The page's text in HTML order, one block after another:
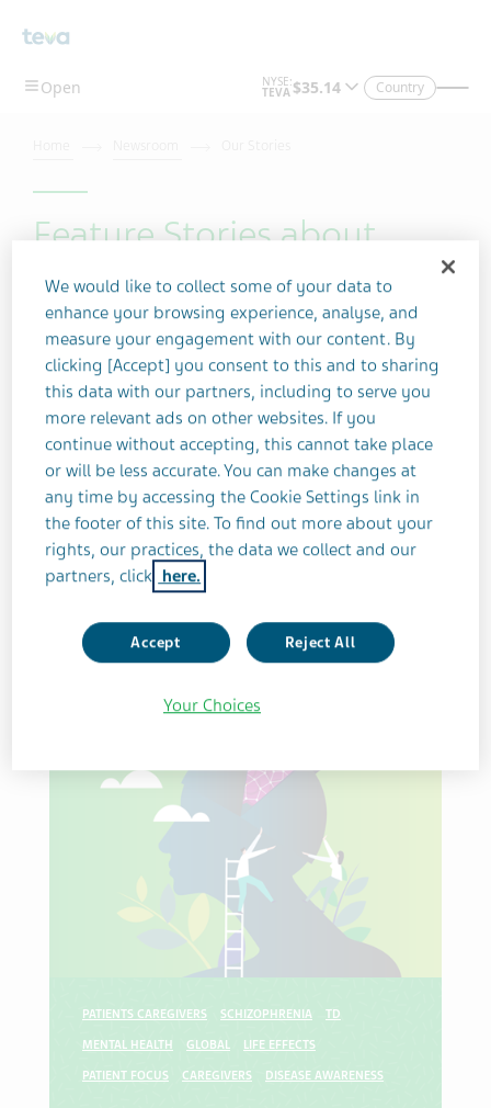
Skip To Main Content
Country
Feature Stories about
Schizophrenia
Filter by topic
Filter by year
Sort by publish date
PATIENTS CAREGIVERS SCHIZOPHRENIA TD
MENTAL HEALTH GLOBAL LIFE EFFECTS
PATIENT FOCUS CAREGIVERS DISEASE AWARENESS
We would like to collect some of your data to
enhance your browsing experience, analyse, and
measure your engagement with our content. By
clicking [Accept] you consent to this and to sharing
this data with our partners, including to serve you
more relevant ads on other websites. If you
continue without accepting, this cannot take place
or will be less accurate. You can make changes at
any time by accessing the Cookie Settings link in
the footer of this site. To find out more about your
rights, our practices, the data we collect and our
partners, click here.
Accept Reject All
Your Choices